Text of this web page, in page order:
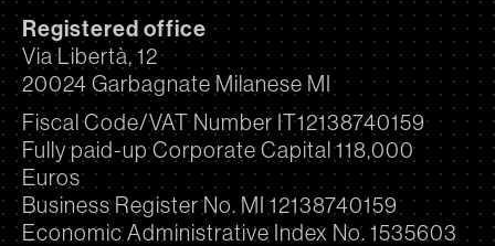
Registered office
Via Libertà, 12
20024 Garbagnate Milanese MI
Fiscal Code/VAT Number IT12138740159
Fully paid-up Corporate Capital 118,000
Euros
Business Register No. MI 12138740159
Economic Administrative Index No. 1535603